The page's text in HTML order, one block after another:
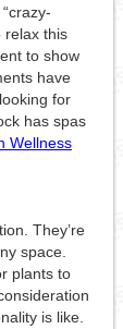
relax this
to show
have
for
has spas
Wellness
They’re
space.
plants to
is like.